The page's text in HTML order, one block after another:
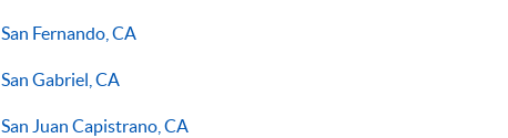
San Fernando, CA
San Gabriel, CA
San Juan Capistrano, CA